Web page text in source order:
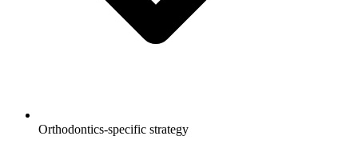
Orthodontics-specific strategy